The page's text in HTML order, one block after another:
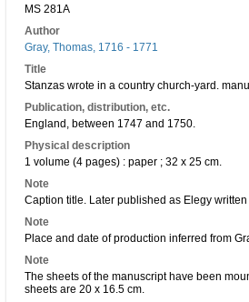
MS 281A
Author
Gray, Thomas, 1716 - 1771
Title
Stanzas wrote in a country church-yard.
Publication, distribution, etc.
England, between 1747 and 1750.
Physical description
1 volume (4 pages) : paper ; 32 x 25 cm.
Note
Caption title. Later published as Elegy
Note
Place and date of production inferred from
Note
The sheets of the manuscript have been
sheets are 20 x 16.5 cm.